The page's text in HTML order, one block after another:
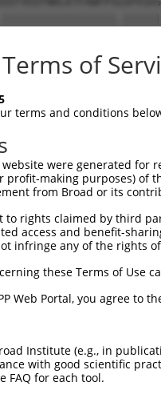
of
terms and conditions
were generated
profit-making purposes) of
from Broad or its
to rights claimed by third
access and benefit-
infringe any of the rights
these Terms of Use
Web Portal, you agree to
Institute (e.g., in
with good scientific
FAQ for each tool.